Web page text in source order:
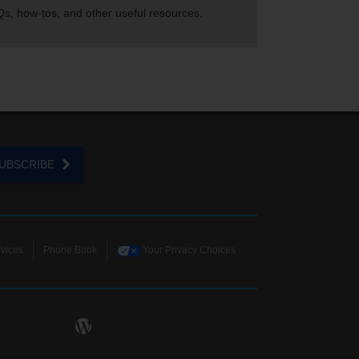
how-tos, and other useful resources.
Phone Book Your Privacy Choices